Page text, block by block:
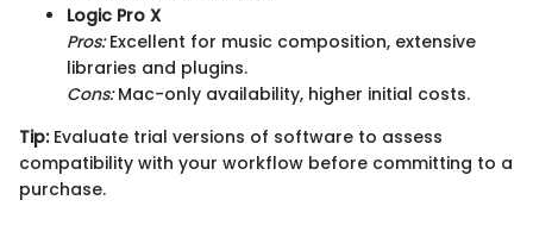
Logic Pro X
Pros:Excellent for music composition, extensive
libraries and plugins.
Cons:Mac-only availability, higher initial costs.
Tip:Evaluate trial versions of software to assess
compatibility with your workflow before committing to a
purchase.